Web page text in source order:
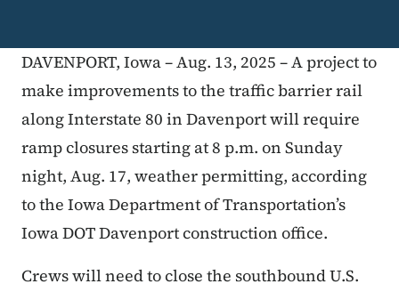
DAVENPORT, Iowa – Aug. 13, 2025 – A project to
make improvements to the traffic barrier rail
along Interstate 80 in Davenport will require
ramp closures starting at 8 p.m. on Sunday
night, Aug. 17, weather permitting, according
to the Iowa Department of Transportation’s
Iowa DOT Davenport construction office.
Crews will need to close the southbound U.S.